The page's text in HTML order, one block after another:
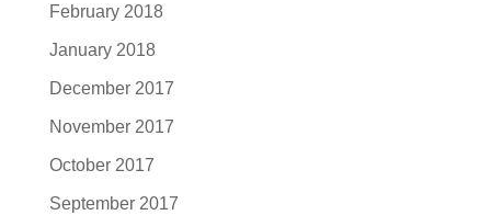
February 2018
January 2018
December 2017
November 2017
October 2017
September 2017